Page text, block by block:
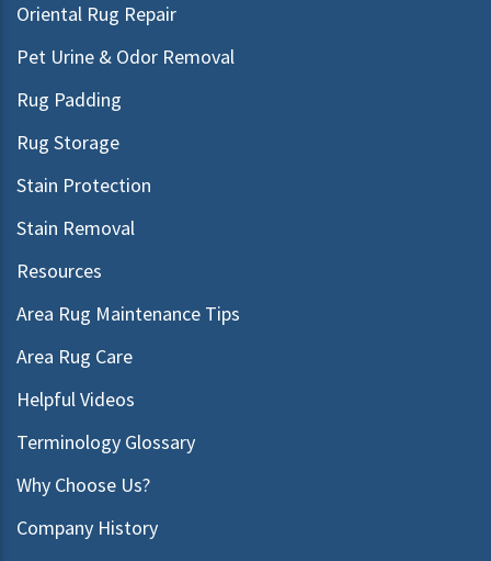
Oriental Rug Repair
Pet Urine & Odor Removal
Rug Padding
Rug Storage
Stain Protection
Stain Removal
Resources
Area Rug Maintenance Tips
Area Rug Care
Helpful Videos
Terminology Glossary
Why Choose Us?
Company History